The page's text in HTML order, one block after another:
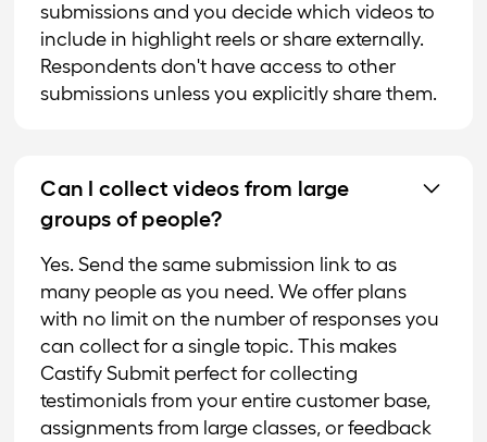
submissions and you decide which videos to
include in highlight reels or share externally.
Respondents don't have access to other
submissions unless you explicitly share them.
Can I collect videos from large
groups of people?
Yes. Send the same submission link to as
many people as you need. We offer plans
with no limit on the number of responses you
can collect for a single topic. This makes
Castify Submit perfect for collecting
testimonials from your entire customer base,
assignments from large classes, or feedback